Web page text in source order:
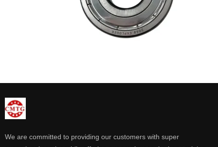
We are committed to providing our customers with super